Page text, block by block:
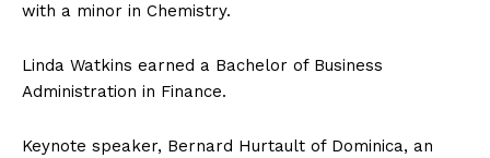
with a minor in Chemistry.
Linda Watkins earned a Bachelor of Business
Administration in Finance.
Keynote speaker, Bernard Hurtault of Dominica, an